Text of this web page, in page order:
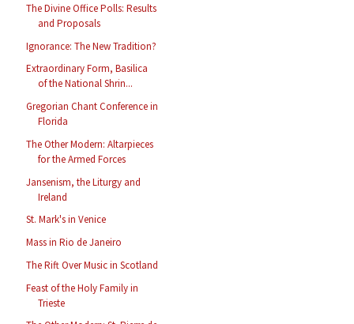
The Divine Office Polls: Results
and Proposals
Ignorance: The New Tradition?
Extraordinary Form, Basilica
of the National Shrin...
Gregorian Chant Conference in
Florida
The Other Modern: Altarpieces
for the Armed Forces
Jansenism, the Liturgy and
Ireland
St. Mark's in Venice
Mass in Rio de Janeiro
The Rift Over Music in Scotland
Feast of the Holy Family in
Trieste